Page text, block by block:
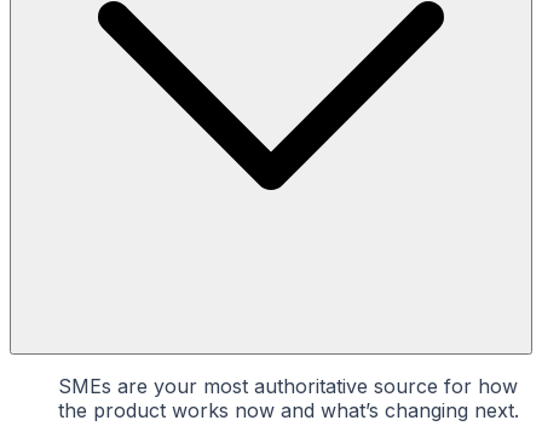
SMEs are your most authoritative source for how
the product works now and what’s changing next.